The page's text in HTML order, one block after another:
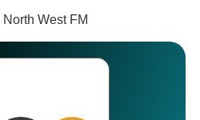
North West FM